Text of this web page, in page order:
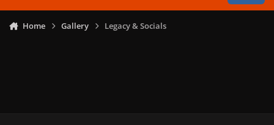
Home Gallery Legacy & Socials